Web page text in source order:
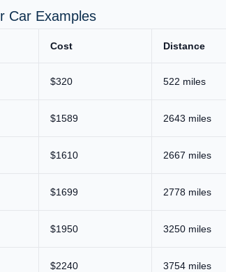
Car Examples
Cost Distance
$320 522 miles
$1589 2643 miles
$1610 2667 miles
$1699 2778 miles
$1950 3250 miles
$2240 3754 miles